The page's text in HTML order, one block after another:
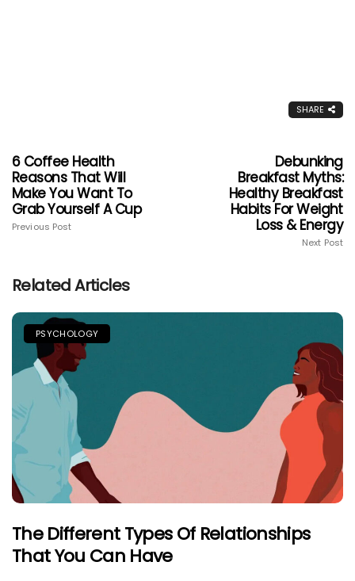
SHARE
6 Coffee Health
Reasons That Will
Make You Want To
Grab Yourself A Cup
Previous Post
Debunking
Breakfast Myths:
Healthy Breakfast
Habits For Weight
Loss & Energy
Next Post
Related Articles
PSYCHOLOGY
The Different Types Of Relationships
That You Can Have